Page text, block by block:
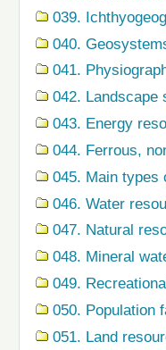
039.
040.
041.
042. Landscape
043. Energy
044. Ferrous,
045. Main types
046. Water
047. Natural
048. Mineral
049.
050. Population
051. Land